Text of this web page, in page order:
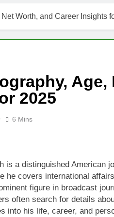
3 Weeks Ago
T Net Worth, Age,
Dr. Heavenly Kimes Net Worth,
3 Weeks Ago
Dr. Dee Thornell Net Worth,
Weeks Ago
Weeks Ago
Anderson Net Worth,
Weeks Ago
Worth, and Career Insights
Age,
2025
6 Mins
is a distinguished American
he covers international
figure in broadcast
often search for details
into his life, career, and